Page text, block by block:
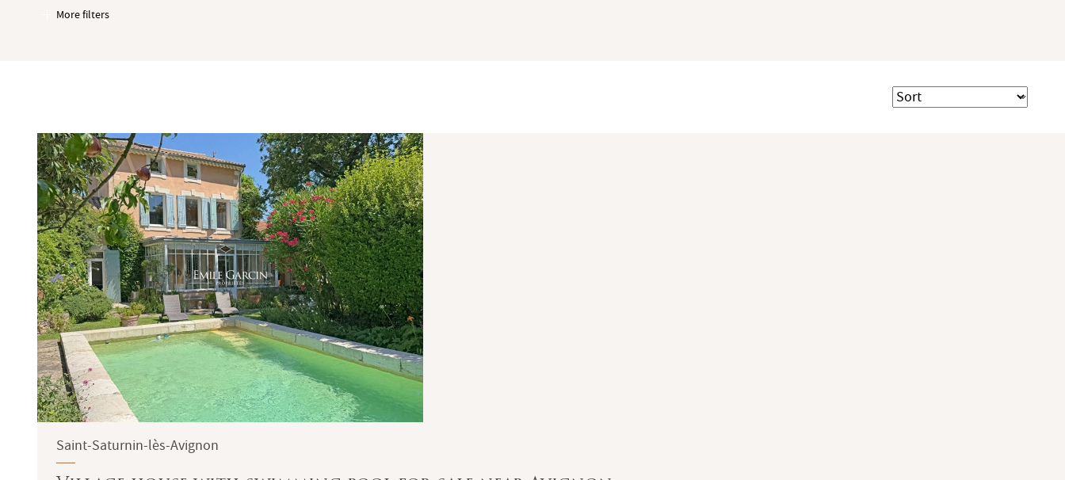
property
More filters
Garages / Parking
Terrace
Garden
Sort
Saint-Saturnin-lès-Avignon